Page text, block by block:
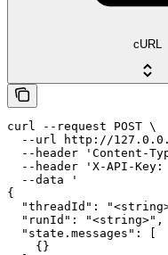
cURL
curl --request POST \
--url http://
--header 'Content-
--header 'X-API-Key:
  --data '
{
"threadId":
  "runId": "<string>",
  "state.messages": [
    {}